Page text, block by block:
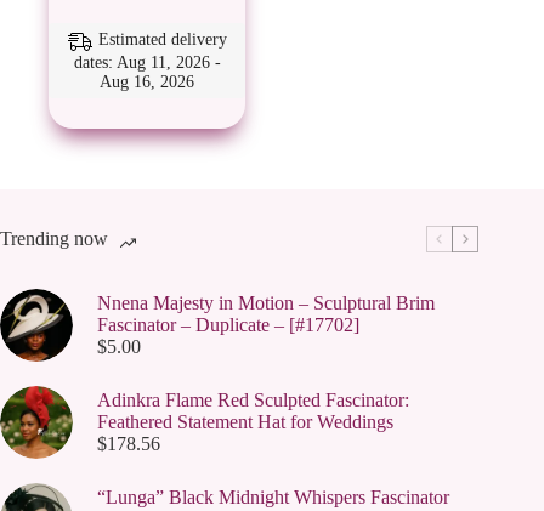
variants.
may
chosen
page
Estimated delivery
dates: Aug 11, 2026 -
Aug 16, 2026
Trending now
Nnena Majesty in Motion – Sculptural Brim
Fascinator – Duplicate – [#17702]
$5.00
Adinkra Flame Red Sculpted Fascinator:
Feathered Statement Hat for Weddings
$178.56
“Lunga” Black Midnight Whispers Fascinator